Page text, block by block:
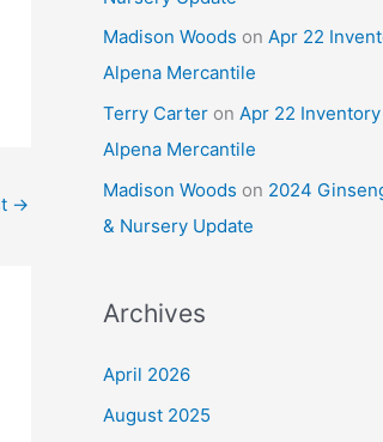
→
Madison Woods on Apr 22
Alpena Mercantile
Terry Carter on Apr 22
Alpena Mercantile
Madison Woods on 2024
& Nursery Update
Archives
April 2026
August 2025